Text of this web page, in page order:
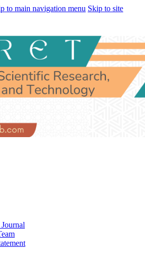
to main navigation menu Skip to site